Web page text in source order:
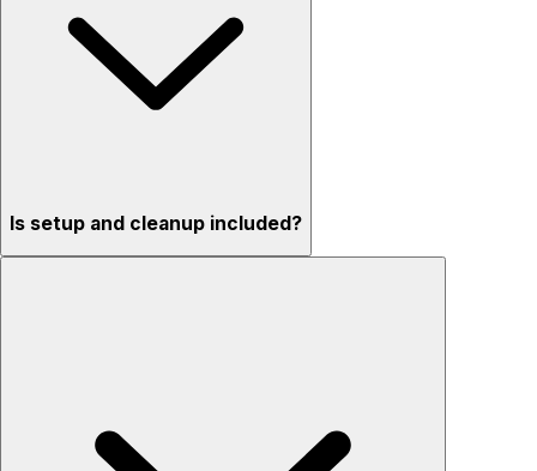
Is setup and cleanup included?